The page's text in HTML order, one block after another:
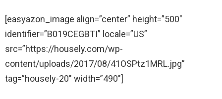
[easyazon_image align=”center” height=”500″
identifier=”B019CEGBTI” locale=”US”
src=”https://housely.com/wp-
content/uploads/2017/08/41OSPtz1MRL.jpg”
tag=”housely-20″ width=”490″]